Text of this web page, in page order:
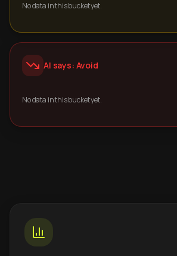
No data in this bucket yet.
AI says: Avoid
No data in this bucket yet.